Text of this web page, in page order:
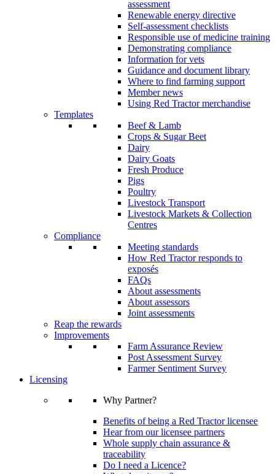
assessment
Renewable energy directive
Self-assessment checklists
Responsible use of medicine training
Demonstrating compliance
Information for vets
Guidance and document library
Where to find farming support
Member news
Using Red Tractor merchandise
Templates
Beef & Lamb
Crops & Sugar Beet
Dairy
Dairy Goats
Fresh Produce
Pigs
Poultry
Livestock Transport
Livestock Markets & Collection
Centres
Compliance
Meeting standards
How Red Tractor responds to
exposés
FAQs
About assessments
About assessors
Joint assessments
Reap the rewards
Improvements
Farm Assurance Review
Post Assessment Survey
Farmer Sentiment Survey
Licensing
Why Partner?
Benefits of being a Red Tractor licensee
Hear from our licensee partners
Whole supply chain assurance &
traceability
Do I need a Licence?